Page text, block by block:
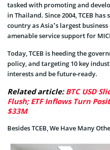
tasked with promoting and
in Thailand. Since 2004, TCEB
country as Asia’s largest
amenable service support for
Today, TCEB is heeding the
policy, and targeting 10 key
interests and be future-ready.
Related article:BTC USD
Flush; ETF Inflows Turn
$33M
Besides TCEB, We Have Many